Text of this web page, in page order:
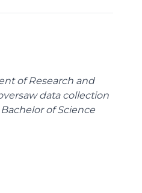
of Research and
data collection
of Science